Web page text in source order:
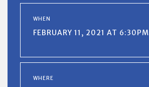
WHEN
FEBRUARY 11, 2021 AT
WHERE